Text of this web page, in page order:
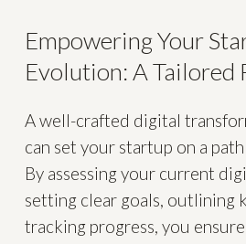
Empowering Your
Evolution: A Tailored
A well-crafted digital
can set your startup on a
By assessing your current
setting clear goals, outlining
tracking progress, you